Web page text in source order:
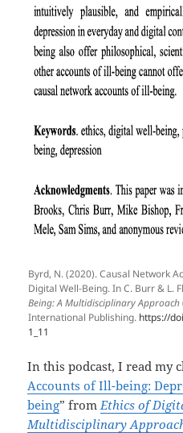
Byrd, N. (2020). Causal Network
Digital Well-Being. In C. Burr & L.
Being: A Multidisciplinary Approach
International Publishing. https://
1_11
In this podcast, I read my
Accounts of Ill-being:
being” from Ethics of
Multidisciplinary